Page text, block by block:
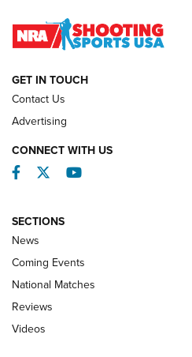
REVIEWS
Behind the Bullet: The
GET IN TOUCH
Contact Us
Advertising
CONNECT WITH US
Facebook
TwitterYouTube
SECTIONS
News
Coming Events
National Matches
Reviews
Videos